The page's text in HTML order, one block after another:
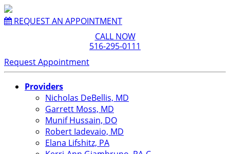
REQUEST AN APPOINTMENT
CALL NOW
516-295-0111
Request Appointment
Providers
Nicholas DeBellis, MD
Garrett Moss, MD
Munif Hussain, DO
Robert Iadevaio, MD
Elana Lifshitz, PA